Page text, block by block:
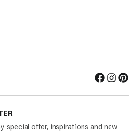
special offer, inspirations and new